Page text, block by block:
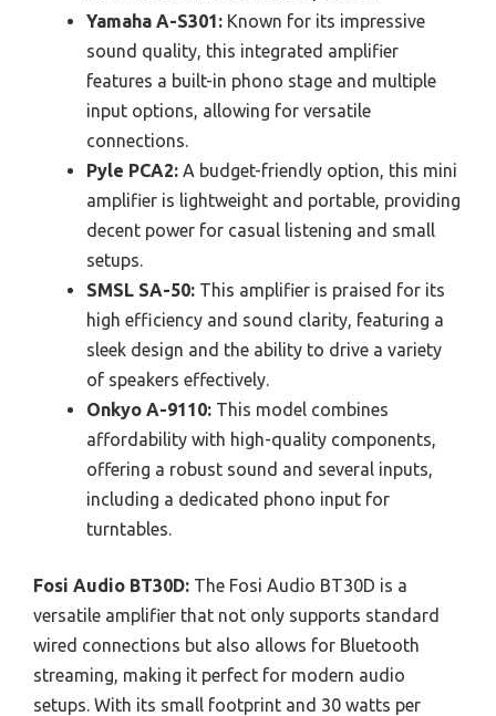
Yamaha A-S301: Known for its impressive
sound quality, this integrated amplifier
features a built-in phono stage and multiple
input options, allowing for versatile
connections.
Pyle PCA2: A budget-friendly option, this mini
amplifier is lightweight and portable, providing
decent power for casual listening and small
setups.
SMSL SA-50: This amplifier is praised for its
high efficiency and sound clarity, featuring a
sleek design and the ability to drive a variety
of speakers effectively.
Onkyo A-9110: This model combines
affordability with high-quality components,
offering a robust sound and several inputs,
including a dedicated phono input for
turntables.
Fosi Audio BT30D: The Fosi Audio BT30D is a
versatile amplifier that not only supports standard
wired connections but also allows for Bluetooth
streaming, making it perfect for modern audio
setups. With its small footprint and 30 watts per